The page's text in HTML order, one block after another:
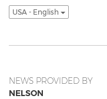
USA - English
NEWS PROVIDED BY
NELSON